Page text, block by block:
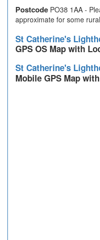
Postcode PO38 1AA -
approximate for some
St Catherine's
GPS OS Map with
St Catherine's
Mobile GPS Map